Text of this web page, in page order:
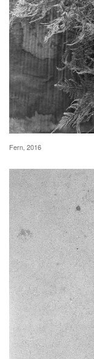
Fern, 2016